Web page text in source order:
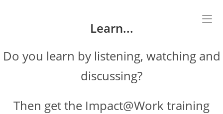
Learn...
Do you learn by listening, watching and
discussing?
Then get the Impact@Work training